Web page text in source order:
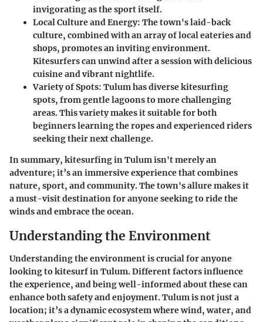
invigorating as the sport itself.
Local Culture and Energy: The town's laid-back
culture, combined with an array of local eateries and
shops, promotes an inviting environment.
Kitesurfers can unwind after a session with delicious
cuisine and vibrant nightlife.
Variety of Spots: Tulum has diverse kitesurfing
spots, from gentle lagoons to more challenging
areas. This variety makes it suitable for both
beginners learning the ropes and experienced riders
seeking their next challenge.
In summary, kitesurfing in Tulum isn't merely an
adventure; it’s an immersive experience that combines
nature, sport, and community. The town's allure makes it
a must-visit destination for anyone seeking to ride the
winds and embrace the ocean.
Understanding the Environment
Understanding the environment is crucial for anyone
looking to kitesurf in Tulum. Different factors influence
the experience, and being well-informed about these can
enhance both safety and enjoyment. Tulum is not just a
location; it’s a dynamic ecosystem where wind, water, and